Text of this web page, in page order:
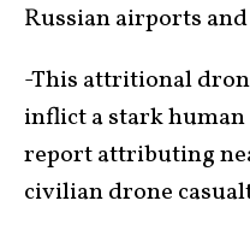
Russian airports
-This attritional
inflict a stark human
report attributing
civilian drone